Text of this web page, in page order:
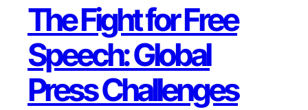
The Fight for Free
Speech: Global
Press Challenges